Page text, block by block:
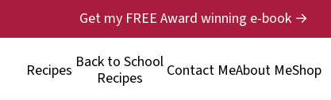
Recipes Back to School
Recipes
Contact MeAbout MeShop
Get my FREE Award winning e-book →